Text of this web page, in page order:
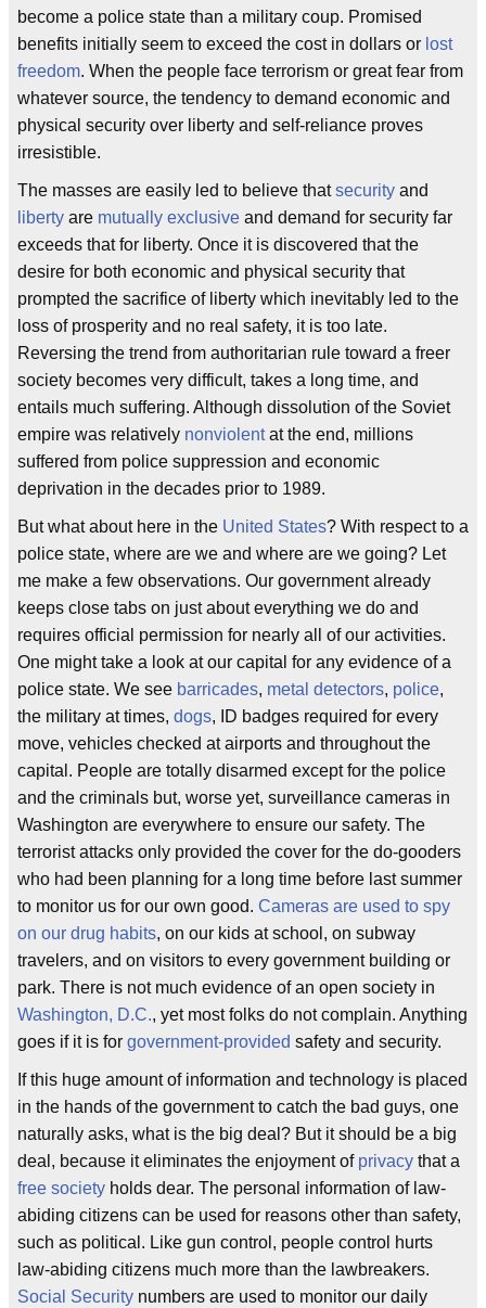
become a police state than a military coup. Promised
benefits initially seem to exceed the cost in dollars or lost
freedom. When the people face terrorism or great fear from
whatever source, the tendency to demand economic and
physical security over liberty and self-reliance proves
irresistible.
The masses are easily led to believe thatsecurity and
liberty are mutually exclusive and demand for security far
exceeds that for liberty. Once it is discovered that the
desire for both economic and physical security that
prompted the sacrifice of liberty which inevitably led to the
loss of prosperity and no real safety, it is too late.
Reversing the trend from authoritarian rule toward a freer
society becomes very difficult, takes a long time, and
entails much suffering. Although dissolution of the Soviet
empire was relatively nonviolentat the end, millions
suffered from police suppression and economic
deprivation in the decades prior to 1989.
But what about here in the United States? With respect to a
police state, where are we and where are we going? Let
me make a few observations. Our government already
keeps close tabs on just about everything we do and
requires official permission for nearly all of our activities.
One might take a look at our capital for any evidence of a
police state. We see barricades, metal detectors, police,
the military at times, dogs, ID badges required for every
move, vehicles checked at airports and throughout the
capital. People are totally disarmed except for the police
and the criminals but, worse yet, surveillance cameras in
Washington are everywhere to ensure our safety. The
terrorist attacks only provided the cover for the do-gooders
who had been planning for a long time before last summer
to monitor us for our own good. Cameras are used to spy
on our drug habits, on our kids at school, on subway
travelers, and on visitors to every government building or
park. There is not much evidence of an open society in
Washington, D.C., yet most folks do not complain. Anything
goes if it is for government-provided safety and security.
If this huge amount of information and technology is placed
in the hands of the government to catch the bad guys, one
naturally asks, what is the big deal? But it should be a big
deal, because it eliminates the enjoyment of privacy that a
free society holds dear. The personal information of law-
abiding citizens can be used for reasons other than safety,
such as political. Like gun control, people control hurts
law-abiding citizens much more than the lawbreakers.
Social Security numbers are used to monitor our daily